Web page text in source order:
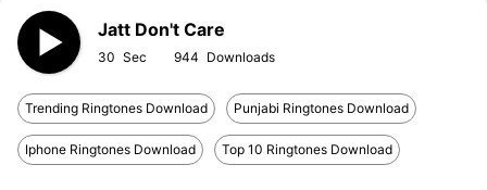
Jatt Don't Care
30 944
Trending Ringtones Download Punjabi Ringtones Download
Iphone Ringtones Download Top 10 Ringtones Download